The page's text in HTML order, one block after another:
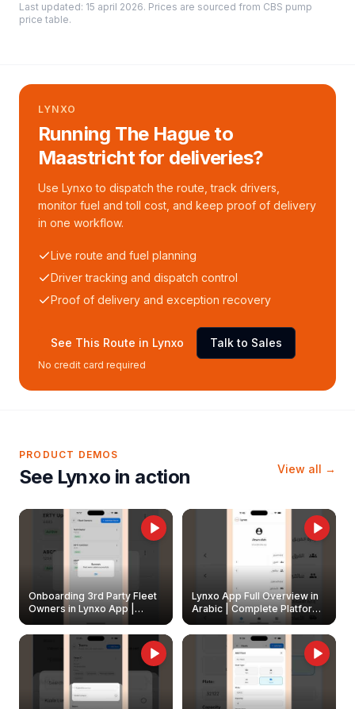
Last updated: 15 april 2026. Prices are sourced from CBS pump
price table.
LYNXO
Running The Hague to
Maastricht for deliveries?
Use Lynxo to dispatch the route, track drivers,
monitor fuel and toll cost, and keep proof of delivery
in one workflow.
Live route and fuel planning
Driver tracking and dispatch control
Proof of delivery and exception recovery
See This Route in Lynxo Talk to Sales
No credit card required
PRODUCT DEMOS
See Lynxo in action View all →
Onboarding 3rd Party Fleet
Owners in Lynxo App |
Create & Update Fleet
Owners
Lynxo App Full Overview in
Arabic | Complete Platform
Walkthrough